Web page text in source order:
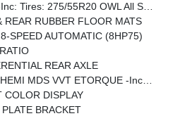
Auto Power-Folding Mirrors, Wheels: 20 X 9.0 Aluminum Painted Clad, Auto Dim Exterior Driver Mirror, Black Exterior Truck Badging, Anti-Spin Differential Rear Axle, Accent Color Door Handles, Accent Color Tailgate Handle, Black Interior Accents, Dual Exhaust W/Black Tips, Body Color Front Bumper, Body Color Rear Bumper W/Step Pads, Black Tail Lamp Bezels, RAM Grille Badge - Black, Black Painted Exterior Mirrors Caps
REAR RUBBER FLOOR MATS
SPEED AUTOMATIC (8HP75)
REAR AXLE
Duty Engine Cooling, Passive Tuned Mass Damper, GVWR: 7,100 Lbs, Dual Rear Exhaust W/Bright Tips, G/T Exhaust, 18 Aluminum Spare Wheel
COLOR DISPLAY
BRACKET